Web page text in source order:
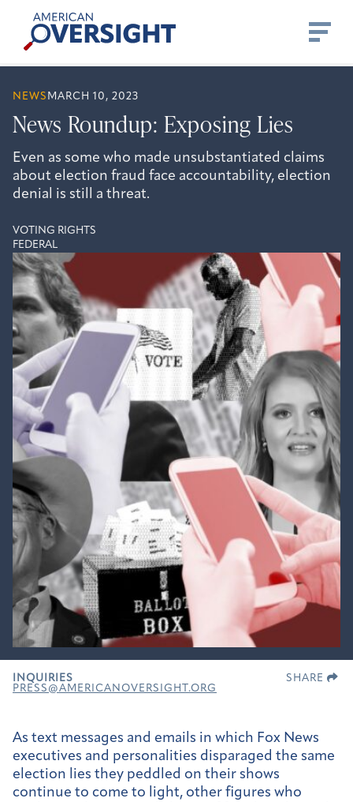
content
American
Oversight
NEWS MARCH 10, 2023
News Roundup: Exposing Lies
Even as some who made unsubstantiated claims
about election fraud face accountability, election
denial is still a threat.
VOTING RIGHTS
FEDERAL
INQUIRIES
PRESS@AMERICANOVERSIGHT.ORG
SHARE
As text messages and emails in which Fox News
executives and personalities disparaged the same
election lies they peddled on their shows
continue to come to light, other figures who